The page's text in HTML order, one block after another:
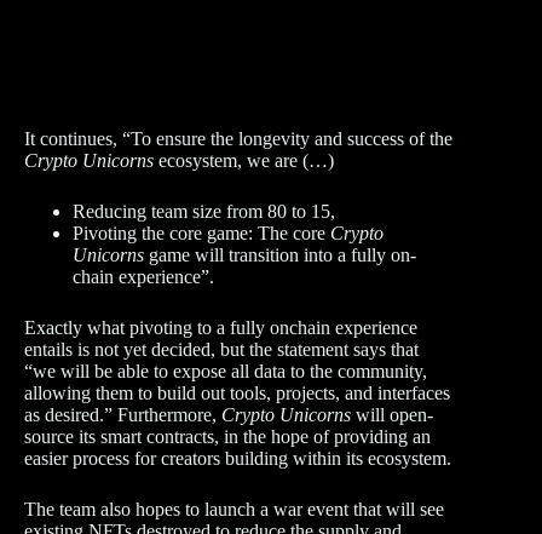
It continues, “To ensure the longevity and success of the
Crypto Unicorns ecosystem, we are (…)
Reducing team size from 80 to 15,
Pivoting the core game: The core Crypto
Unicorns game will transition into a fully on-
chain experience”.
Exactly what pivoting to a fully onchain experience
entails is not yet decided, but the statement says that
“we will be able to expose all data to the community,
allowing them to build out tools, projects, and interfaces
as desired.” Furthermore, Crypto Unicorns will open-
source its smart contracts, in the hope of providing an
easier process for creators building within its ecosystem.
The team also hopes to launch a war event that will see